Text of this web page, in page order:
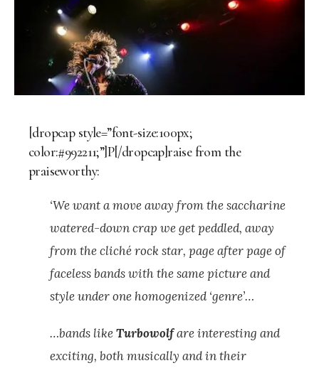
[dropcap style=”font-size:100px;
color:#992211;”]P[/dropcap]raise from the
praiseworthy:
‘We want a move away from the saccharine
watered-down crap we get peddled, away
from the cliché rock star, page after page of
faceless bands with the same picture and
style under one homogenized ‘genre’…
…bands likeTurbowolfare interesting and
exciting, both musically and in their